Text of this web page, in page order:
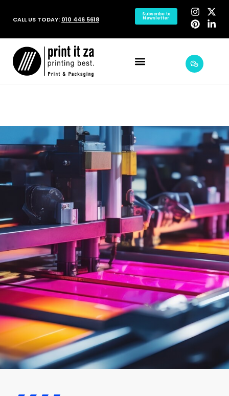
CALL US TODAY: 010 446 5618
Subscribe to
Newsletter